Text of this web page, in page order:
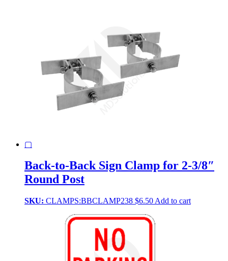
▢
Back-to-Back Sign Clamp for 2-3/8″
Round Post
SKU: CLAMPS:BBCLAMP238 $6.50 Add to cart